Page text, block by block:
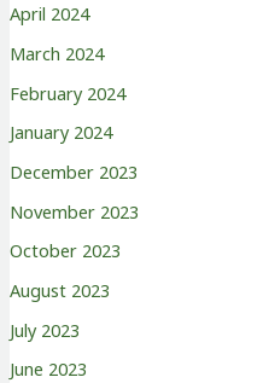
April 2024
March 2024
February 2024
January 2024
December 2023
November 2023
October 2023
August 2023
July 2023
June 2023